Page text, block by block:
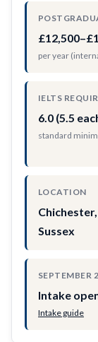
per year
IELTS
6.0 (5.5
standard
LOCATION
Sussex
SEPTEMBER
Intake
Intake guide